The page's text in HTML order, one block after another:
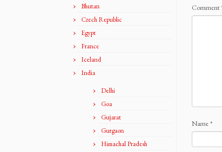
Bhutan
Czech Republic
Egypt
France
Iceland
India
Delhi
Goa
Gujarat
Gurgaon
Himachal Pradesh
Comment
Name*